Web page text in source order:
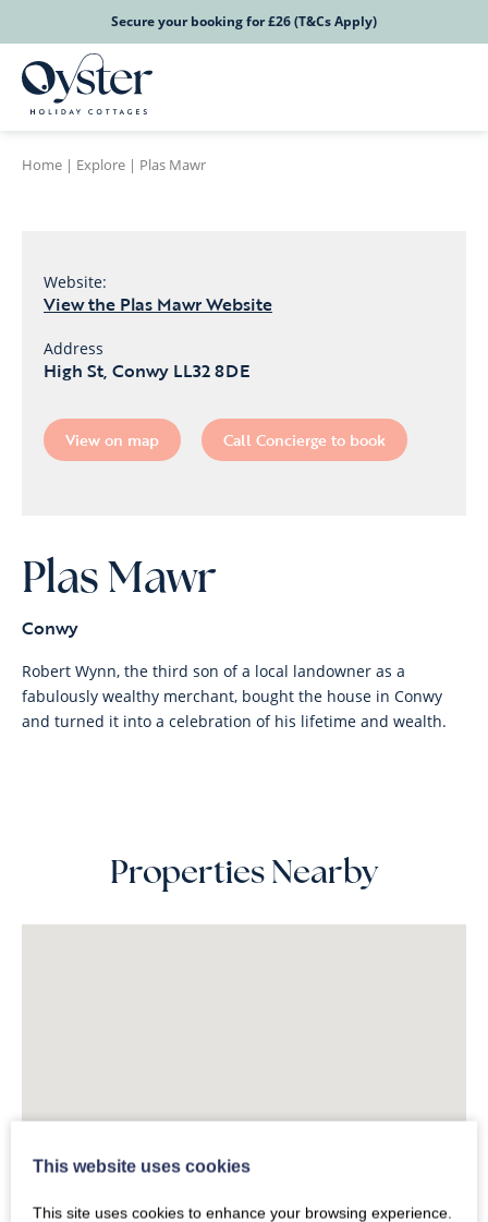
Secure your booking for £26 (T&Cs Apply)
Home | Explore | Plas Mawr
Website:
View the Plas Mawr Website
Address
High St, Conwy LL32 8DE
View on map Call Concierge to book
Plas Mawr
Conwy
Robert Wynn, the third son of a local landowner as a
fabulously wealthy merchant, bought the house in Conwy
and turned it into a celebration of his lifetime and wealth.
Properties Nearby
This website uses cookies
This site uses cookies to enhance your browsing experience.